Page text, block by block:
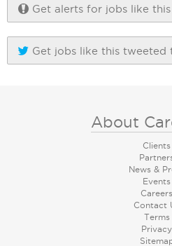
Get alerts for jobs like this
Get jobs like this tweeted
About
Clients
News &
Events
Careers
Contact
Terms
Privacy